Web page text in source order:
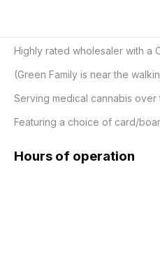
Highly rated wholesaler with a
(Green Family is near the
Serving medical cannabis
Featuring a choice of card/
Hours of operation